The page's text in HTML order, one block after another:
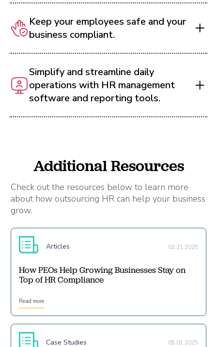
Keep your employees safe and your
business compliant.
Simplify and streamline daily
operations with HR management
software and reporting tools.
Additional Resources
Check out the resources below to learn more
about how outsourcing HR can help your business
grow.
Articles 02.21.2025
How PEOs Help Growing Businesses Stay on
Top of HR Compliance
Read more
Case Studies 05.01.2025